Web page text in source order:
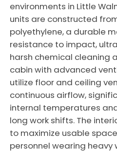
environments in Little
units are constructed
polyethylene, a durable
resistance to impact,
harsh chemical cleaning
cabin with advanced
utilize floor and ceiling
continuous airflow,
internal temperatures
long work shifts. The
to maximize usable
personnel wearing heavy